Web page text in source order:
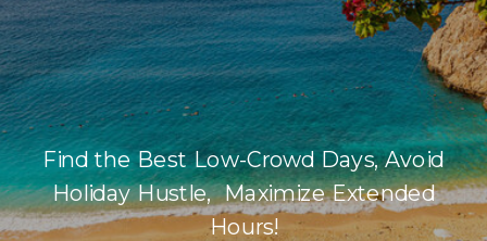
Find the Best Low-Crowd Days, Avoid
Holiday Hustle, Maximize Extended
Hours!